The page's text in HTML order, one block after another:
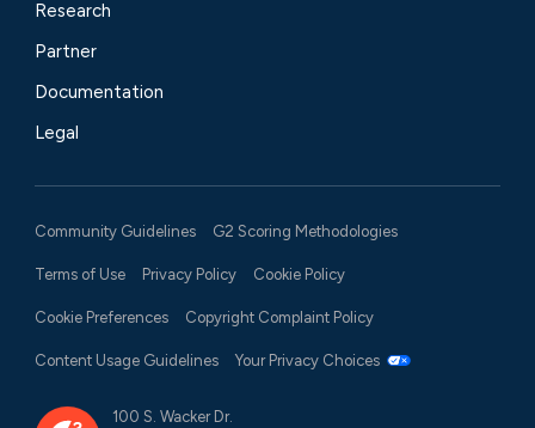
Research
Partner
Documentation
Legal
Community Guidelines G2 Scoring Methodologies
Terms of Use Privacy Policy Cookie Policy
Cookie Preferences Copyright Complaint Policy
Content Usage Guidelines Your Privacy Choices
100 S. Wacker Dr.